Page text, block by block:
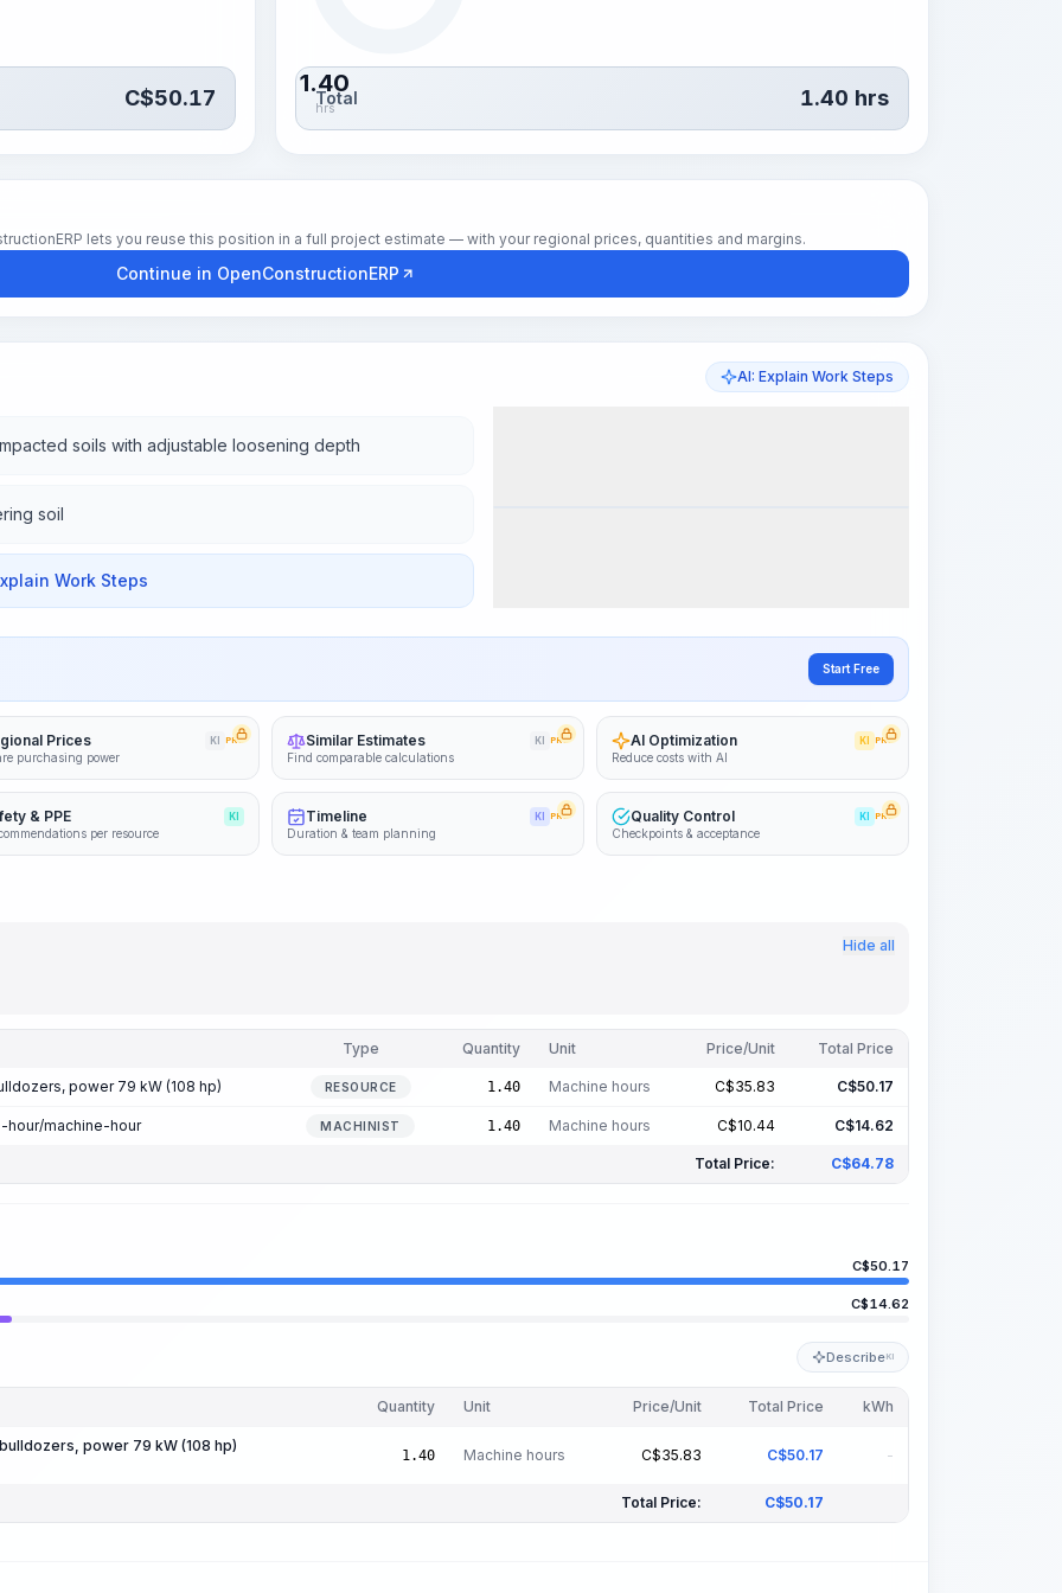
C$50.17
1.40
hrs
Total 1.40 hrs
lets you reuse this position in a full project estimate — with your regional prices, quantities and margins.
Continue in OpenConstructionERP
AI: Explain Work Steps
soils with adjustable loosening depth
soil
Work Steps
Start Free
Prices KI PRO
purchasing power
Similar Estimates KI PRO
Find comparable calculations
AI Optimization KI PRO
Reduce costs with AI
& PPE KI
per resource
Timeline KI PRO
Duration & team planning
Quality Control KI PRO
Checkpoints & acceptance
Hide all
Type Quantity Unit Price/Unit Total Price
power 79 kW (108 hp) RESOURCE 1.40 Machine hours C$35.83 C$50.17
hour/machine-hour MACHINIST 1.40 Machine hours C$10.44 C$14.62
Total Price: C$64.78
C$50.17
C$14.62
DescribeKI
Quantity Unit Price/Unit Total Price kWh
power 79 kW (108 hp)
1.40 Machine hours C$35.83 C$50.17 -
Total Price: C$50.17